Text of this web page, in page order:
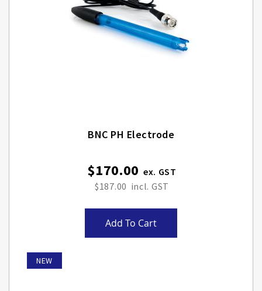
BNC PH Electrode
$170.00
$187.00
Add To Cart
NEW